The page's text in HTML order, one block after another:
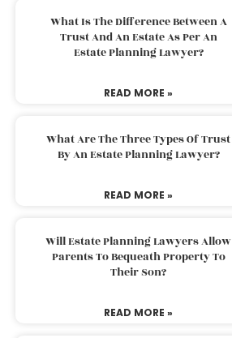
What Is The Difference Between A
Trust And An Estate As Per An
Estate Planning Lawyer?
READ MORE »
What Are The Three Types Of Trust
By An Estate Planning Lawyer?
READ MORE »
Will Estate Planning Lawyers Allow
Parents To Bequeath Property To
Their Son?
READ MORE »